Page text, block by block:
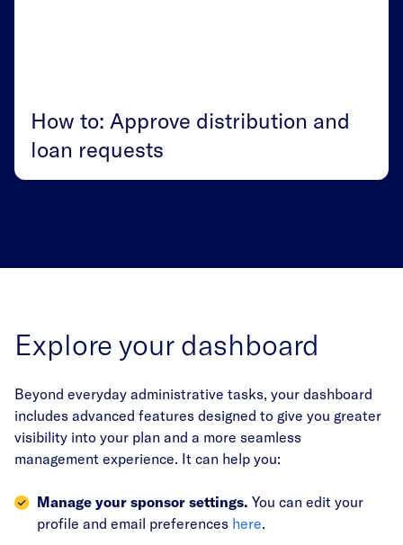
How to: Approve distribution and
loan requests
Explore your dashboard
Beyond everyday administrative tasks, your dashboard
includes advanced features designed to give you greater
visibility into your plan and a more seamless
management experience. It can help you:
Manage your sponsor settings. You can edit your
profile and email preferences here